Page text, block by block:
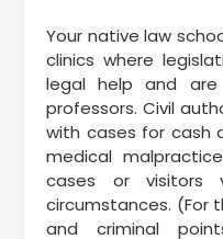
Your native law
clinics where
legal help and are
professors. Civil
with cases for cash
medical
cases or visitors
circumstances. (For
and criminal